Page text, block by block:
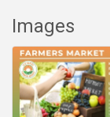
Images